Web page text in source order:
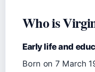
Who is
Early life and
Born on 7 March